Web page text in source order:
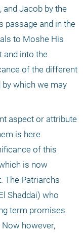
and Jacob by the
passage and in the
to Moshe His
and into the
of the different
by which we may
aspect or attribute
is here
of this
is now
The Patriarchs
Shaddai) who
term promises
however,